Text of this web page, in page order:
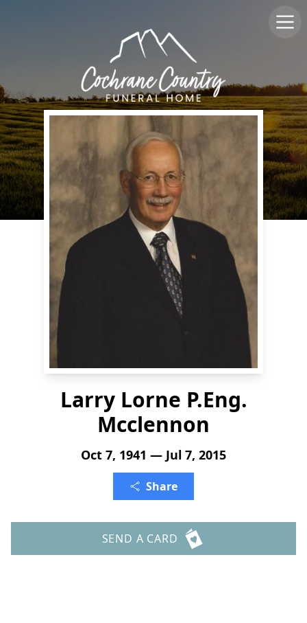
Larry Lorne P.Eng.
Mcclennon
Oct 7, 1941 — Jul 7, 2015
Share
SEND A CARD